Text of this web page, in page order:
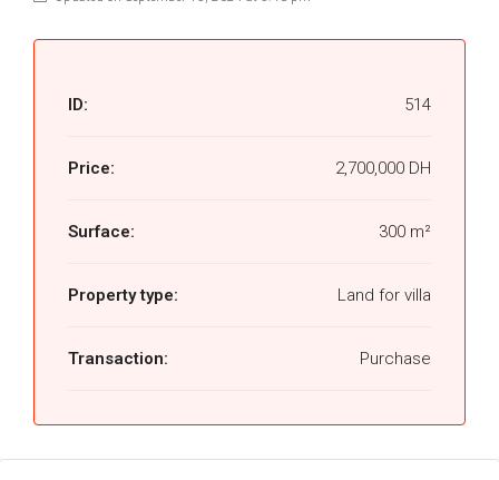
ID: 514
Price: 2,700,000 DH
Surface: 300 m²
Property type: Land for villa
Transaction: Purchase